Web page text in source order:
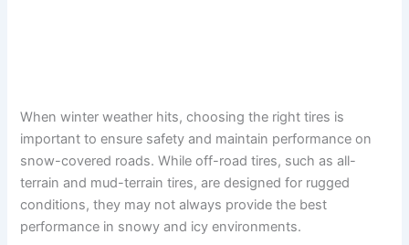
When winter weather hits, choosing the right tires is
important to ensure safety and maintain performance on
snow-covered roads. While off-road tires, such as all-
terrain and mud-terrain tires, are designed for rugged
conditions, they may not always provide the best
performance in snowy and icy environments.